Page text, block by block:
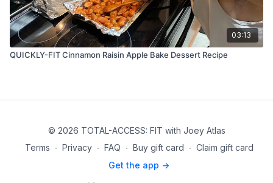
03:13
QUICKLY-FIT Cinnamon Raisin Apple Bake Dessert Recipe
© 2026 TOTAL-ACCESS: FIT with Joey Atlas
Terms ∙ Privacy ∙ FAQ ∙ Buy gift card ∙ Claim gift card
Get the app ->